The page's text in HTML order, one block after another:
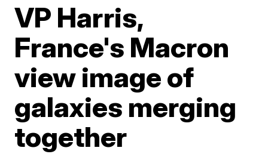
VP Harris,
France's Macron
view image of
galaxies merging
together